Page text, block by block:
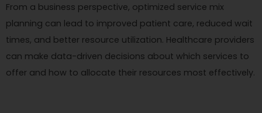
From a business perspective, optimized service mix
planning can lead to improved patient care, reduced wait
times, and better resource utilization. Healthcare providers
can make data-driven decisions about which services to
offer and how to allocate their resources most effectively.